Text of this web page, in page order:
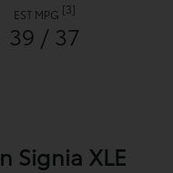
EST MPG [3]
39 / 37
Signia XLE